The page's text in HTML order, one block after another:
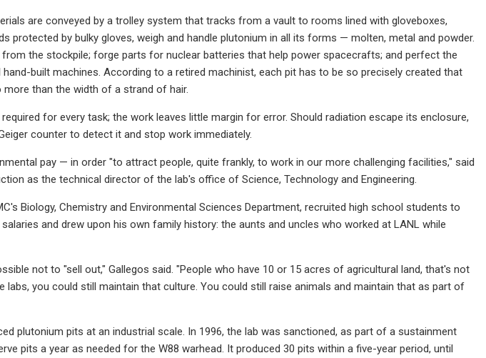
are conveyed by a trolley system that tracks from a vault to rooms lined with gloveboxes,
protected by bulky gloves, weigh and handle plutonium in all its forms — molten, metal and powder.
the stockpile; forge parts for nuclear batteries that help power spacecrafts; and perfect the
built machines. According to a retired machinist, each pit has to be so precisely created that
than the width of a strand of hair.
for every task; the work leaves little margin for error. Should radiation escape its enclosure,
counter to detect it and stop work immediately.
pay — in order "to attract people, quite frankly, to work in our more challenging facilities," said
as the technical director of the lab's office of Science, Technology and Engineering.
Biology, Chemistry and Environmental Sciences Department, recruited high school students to
and drew upon his own family history: the aunts and uncles who worked at LANL while
not to "sell out," Gallegos said. "People who have 10 or 15 acres of agricultural land, that's not
you could still maintain that culture. You could still raise animals and maintain that as part of
plutonium pits at an industrial scale. In 1996, the lab was sanctioned, as part of a sustainment
pits a year as needed for the W88 warhead. It produced 30 pits within a five-year period, until